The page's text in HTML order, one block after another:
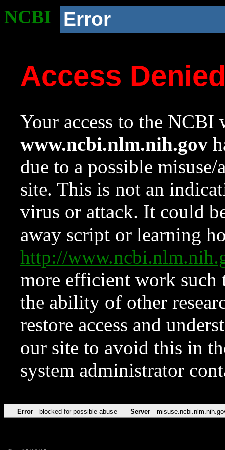
NCBI Error
Access
Your access to the NCBI
www.ncbi.nlm.nih.gov
due to a possible
site. This is not an
virus or attack. It could
away script or learning
http://
more efficient work such
the ability of other
restore access and
our site to avoid this in
system administrator
Error blocked for possible abuse Server